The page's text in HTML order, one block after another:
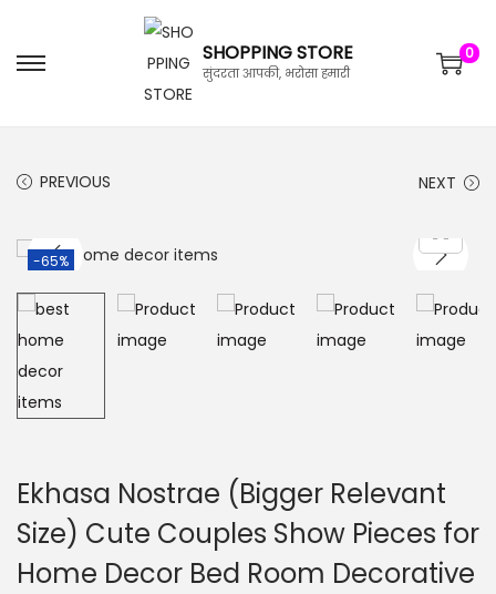
SHOPPING STORE
सुंदरता आपकी, भरोसा हमारी
0
PREVIOUS NEXT
-65%
Ekhasa Nostrae (Bigger Relevant
Size) Cute Couples Show Pieces for
Home Decor Bed Room Decorative